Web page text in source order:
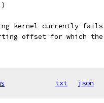
kernel currently
offset for which
txt json